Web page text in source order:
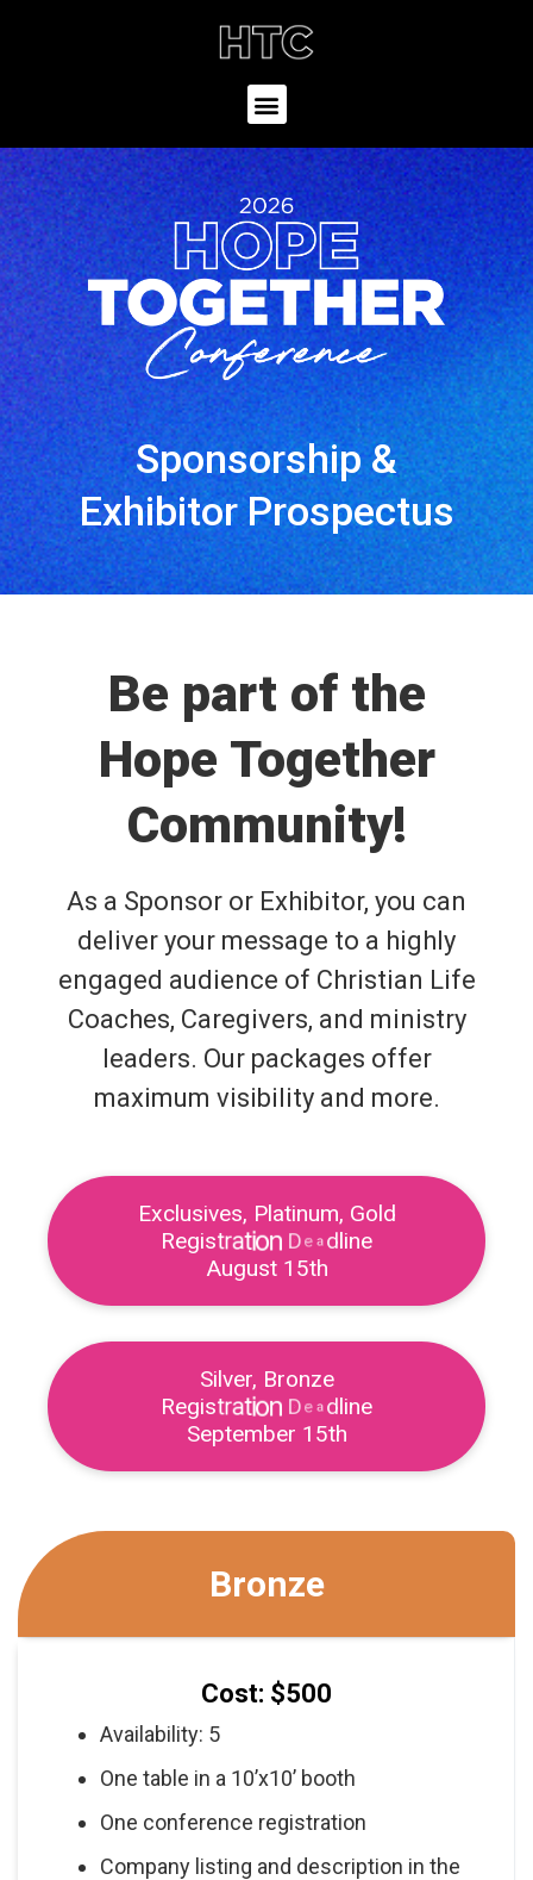
Sponsorship &
Exhibitor Prospectus
Be part of the
Hope Together
Community!
As a Sponsor or Exhibitor, you can
deliver your message to a highly
engaged audience of Christian Life
Coaches, Caregivers, and ministry
leaders. Our packages offer
maximum visibility and more.
Exclusives, Platinum, Gold
Registration Deadline
August 15th
Silver, Bronze
Registration Deadline
September 15th
Bronze
Cost: $500
Availability: 5
One table in a 10’x10’ booth
One conference registration
Company listing and description in the